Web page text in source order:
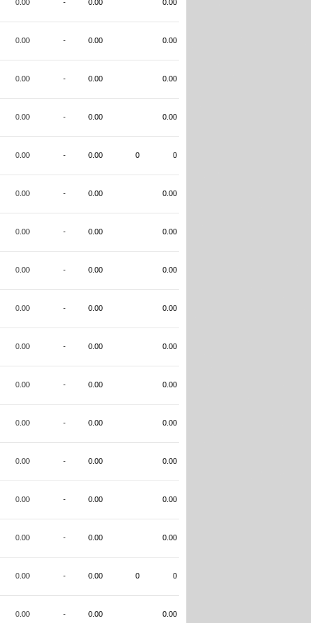
0.00 - 0.00 0.00
0.00 - 0.00 0.00
0.00 - 0.00 0.00
0.00 - 0.00 0.00
0.00 - 0.00 0 0
0.00 - 0.00 0.00
0.00 - 0.00 0.00
0.00 - 0.00 0.00
0.00 - 0.00 0.00
0.00 - 0.00 0.00
0.00 - 0.00 0.00
0.00 - 0.00 0.00
0.00 - 0.00 0.00
0.00 - 0.00 0.00
0.00 - 0.00 0.00
0.00 - 0.00 0 0
0.00 - 0.00 0.00